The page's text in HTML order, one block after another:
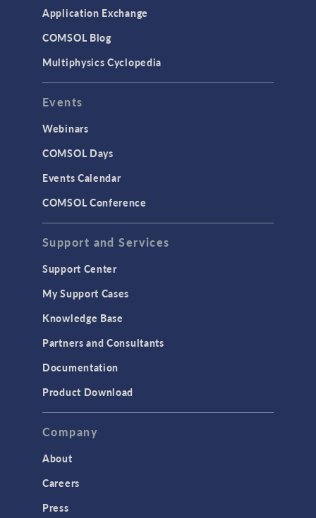
Application Exchange
COMSOL Blog
Multiphysics Cyclopedia
Events
Webinars
COMSOL Days
Events Calendar
COMSOL Conference
Support and Services
Support Center
My Support Cases
Knowledge Base
Partners and Consultants
Documentation
Product Download
Company
About
Careers
Press